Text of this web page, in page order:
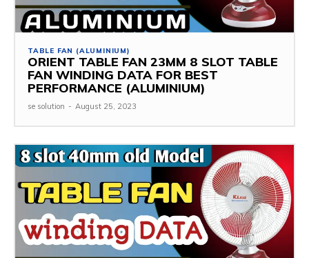
TABLE FAN (ALUMINIUM)
ORIENT TABLE FAN 23MM 8 SLOT TABLE
FAN WINDING DATA FOR BEST
PERFORMANCE (ALUMINIUM)
se solution - August 25, 2023